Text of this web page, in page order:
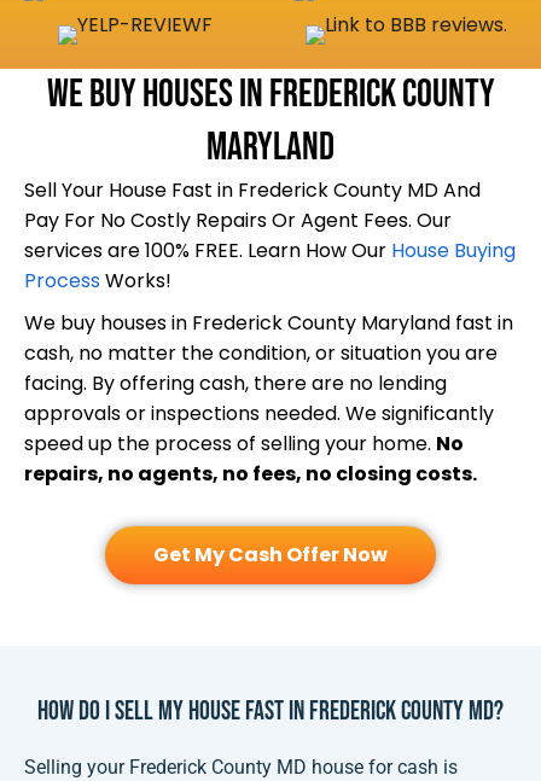
s
(
R
u
i
r
e
d
)
e
d
)
u
i
r
)
We Buy Houses In Frederick County
Maryland
Sell Your House Fast in Frederick County MD And
Pay For No Costly Repairs Or Agent Fees. Our
services are 100% FREE. Learn How Our House Buying
ProcessWorks!
We buy houses in Frederick County Maryland fast in
cash, no matter the condition, or situation you are
facing. By offering cash, there are no lending
approvals or inspections needed. We significantly
speed up the process of selling your home. No
repairs, no agents, no fees, no closing costs.
Get My Cash Offer Now
How Do I Sell My House FAST In Frederick County MD?
Selling your Frederick County MD house for cash is